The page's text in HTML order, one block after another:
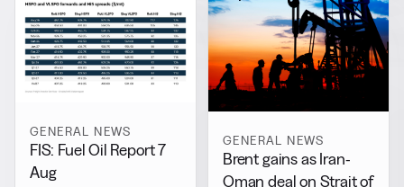
GENERAL NEWS
FIS: Fuel Oil Report 7
Aug
GENERAL NEWS
Brent gains as Iran-
Oman deal on Strait of